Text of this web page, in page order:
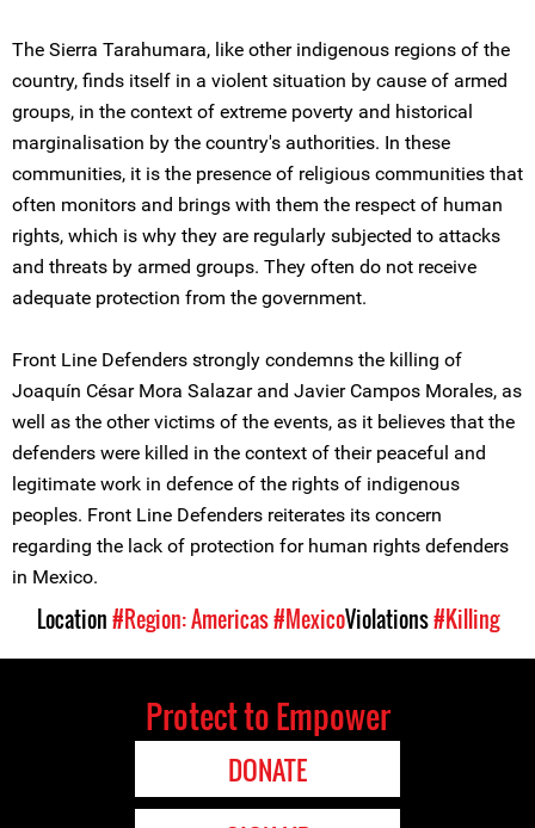
The Sierra Tarahumara, like other indigenous regions of the
country, finds itself in a violent situation by cause of armed
groups, in the context of extreme poverty and historical
marginalisation by the country's authorities. In these
communities, it is the presence of religious communities that
often monitors and brings with them the respect of human
rights, which is why they are regularly subjected to attacks
and threats by armed groups. They often do not receive
adequate protection from the government.
Front Line Defenders strongly condemns the killing of
Joaquín César Mora Salazar and Javier Campos Morales, as
well as the other victims of the events, as it believes that the
defenders were killed in the context of their peaceful and
legitimate work in defence of the rights of indigenous
peoples. Front Line Defenders reiterates its concern
regarding the lack of protection for human rights defenders
in Mexico.
Location#Region: Americas#MexicoViolations#Killing
Protect to Empower
DONATE